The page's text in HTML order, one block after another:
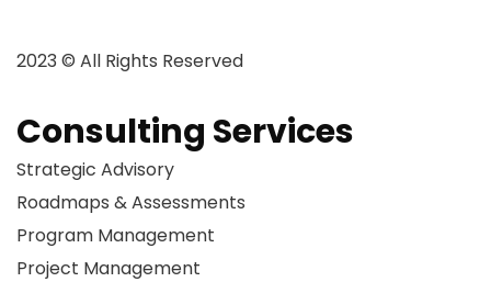
2023 © All Rights Reserved
Consulting Services
Strategic Advisory
Roadmaps & Assessments
Program Management
Project Management